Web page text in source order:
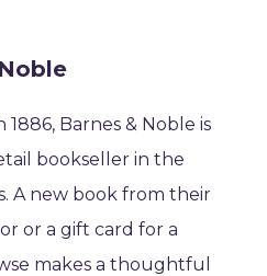
1886, Barnes & Noble is
bookseller in the
A new book from their
or a gift card for a
makes a thoughtful